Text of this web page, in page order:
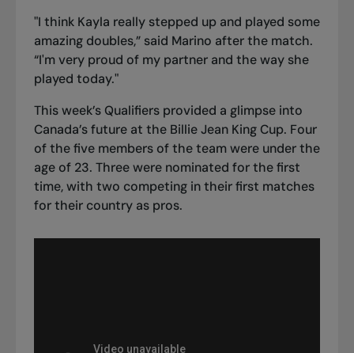
"I think Kayla really stepped up and played some
amazing doubles,” said Marino after the match.
“I'm very proud of my partner and the way she
played today."
This week’s Qualifiers provided a glimpse into
Canada’s future at the Billie Jean King Cup. Four
of the five members of the team were under the
age of 23. Three were nominated for the first
time, with two competing in their first matches
for their country as pros.